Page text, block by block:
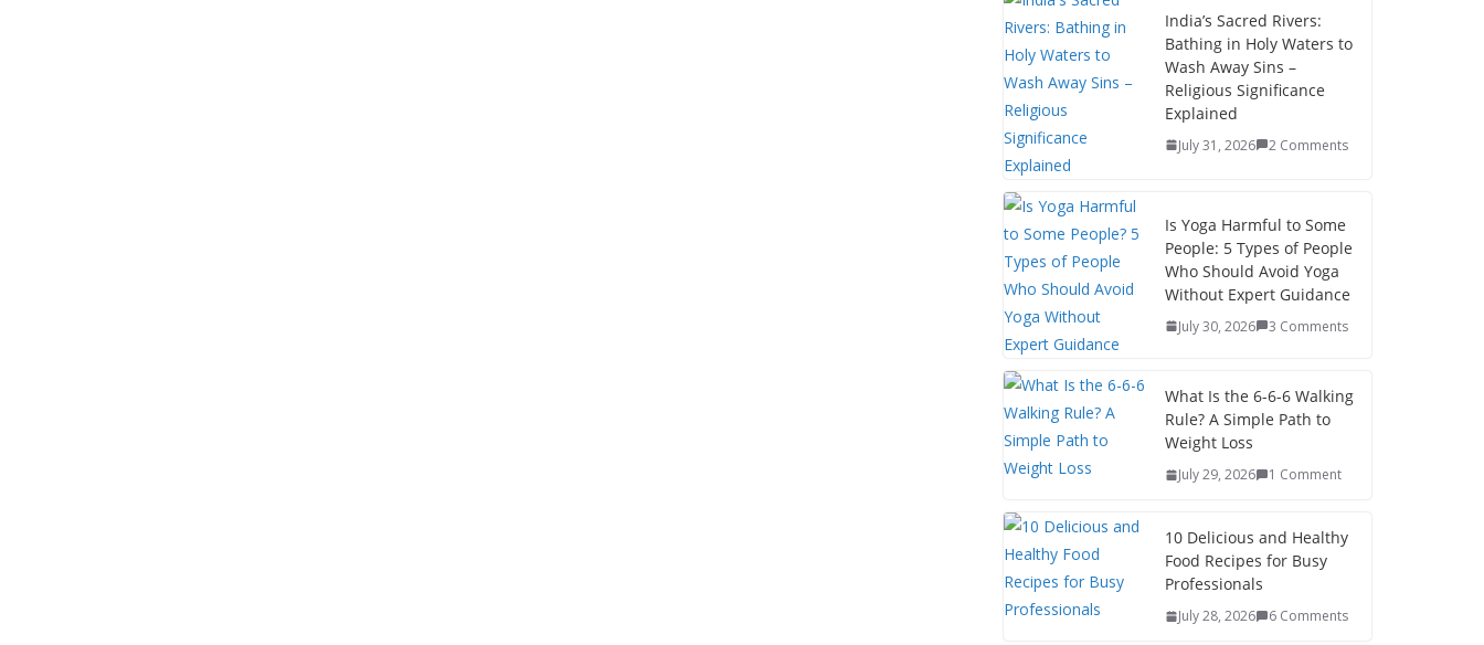
India’s Sacred Rivers:
Bathing in Holy Waters to
Wash Away Sins –
Religious Significance
Explained
July 31, 2026 2 Comments
Is Yoga Harmful to Some
People: 5 Types of People
Who Should Avoid Yoga
Without Expert Guidance
July 30, 2026 3 Comments
What Is the 6-6-6 Walking
Rule? A Simple Path to
Weight Loss
July 29, 2026 1 Comment
10 Delicious and Healthy
Food Recipes for Busy
Professionals
July 28, 2026 6 Comments